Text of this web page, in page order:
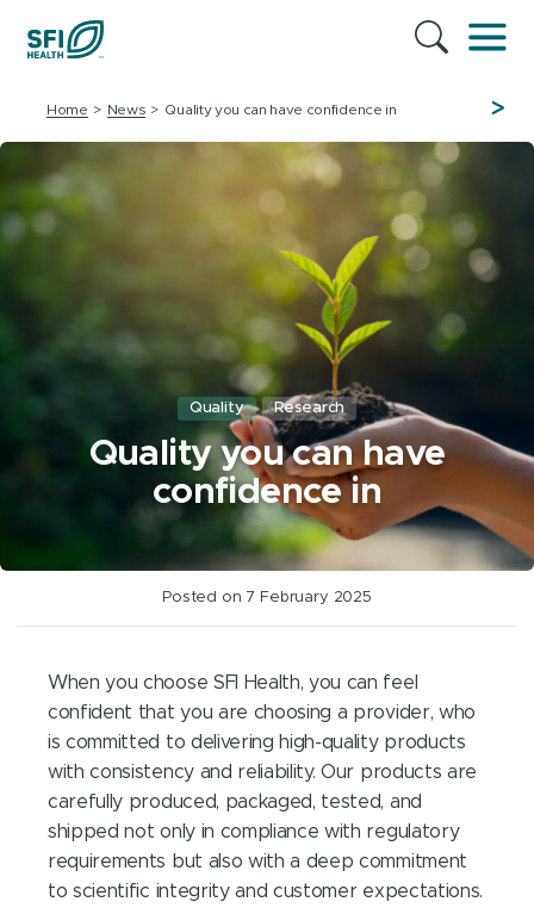
Home News Quality you can have confidence in >
Quality Research
Quality you can have
confidence in
Posted on 7 February 2025
When you choose SFI Health, you can feel
confident that you are choosing a provider, who
is committed to delivering high-quality products
with consistency and reliability. Our products are
carefully produced, packaged, tested, and
shipped not only in compliance with regulatory
requirements but also with a deep commitment
to scientific integrity and customer expectations.